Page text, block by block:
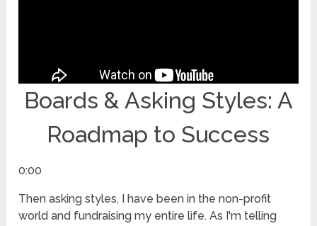
Boards & Asking Styles: A
Roadmap to Success
0:00
Then asking styles, I have been in the non-profit
world and fundraising my entire life. As I'm telling